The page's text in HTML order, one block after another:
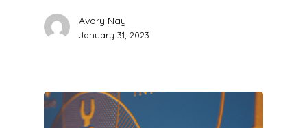
Avory Nay
January 31, 2023